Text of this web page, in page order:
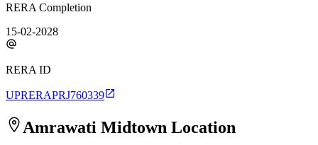
RERA Completion
15-02-2028
RERA ID
UPRERAPRJ760339
Amrawati Midtown Location